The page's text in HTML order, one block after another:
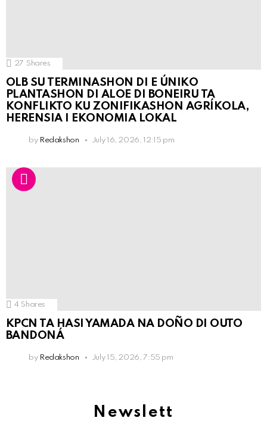
27 Shares
OLB SU TERMINASHON DI E ÚNIKO
PLANTASHON DI ALOE DI BONEIRU TA
KONFLIKTO KU ZONIFIKASHON AGRÍKOLA,
HERENSIA I EKONOMIA LOKAL
by Redakshon July 16, 2026, 12:15 pm
4 Shares
KPCN TA HASI YAMADA NA DOÑO DI OUTO
BANDONÁ
by Redakshon July 15, 2026, 7:55 pm
Newslett